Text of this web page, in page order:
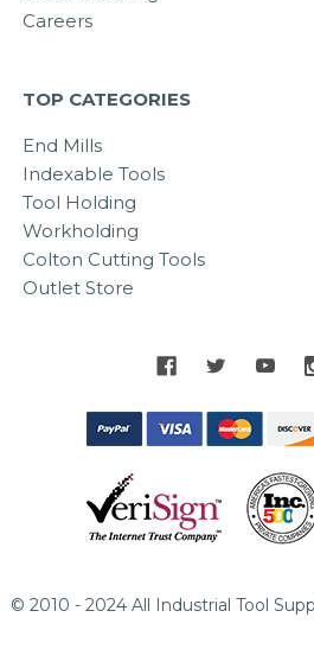
Careers
TOP CATEGORIES
End Mills
Indexable Tools
Tool Holding
Workholding
Colton Cutting Tools
Outlet Store
© 2010 - 2024 All Industrial Tool